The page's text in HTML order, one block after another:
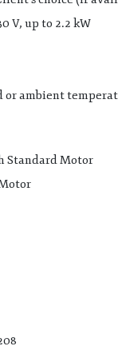
V, up to 2.2 kW
ambient
Standard Motor